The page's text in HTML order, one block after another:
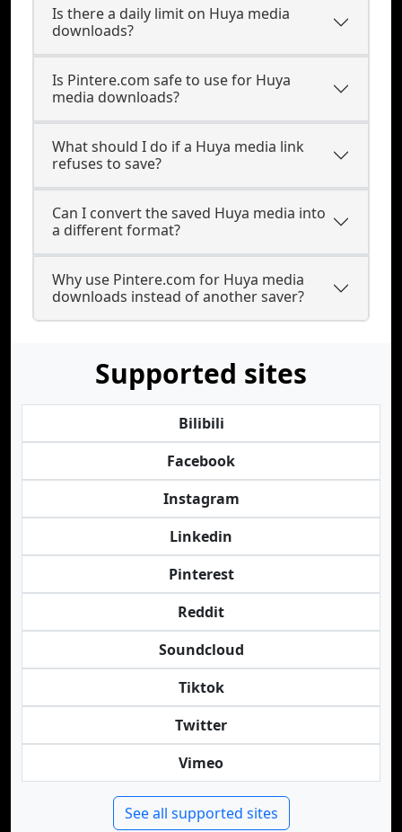
Is there a daily limit on Huya media
downloads?
Is Pintere.com safe to use for Huya
media downloads?
What should I do if a Huya media link
refuses to save?
Can I convert the saved Huya media into
a different format?
Why use Pintere.com for Huya media
downloads instead of another saver?
Supported sites
Bilibili
Facebook
Instagram
Linkedin
Pinterest
Reddit
Soundcloud
Tiktok
Twitter
Vimeo
See all supported sites